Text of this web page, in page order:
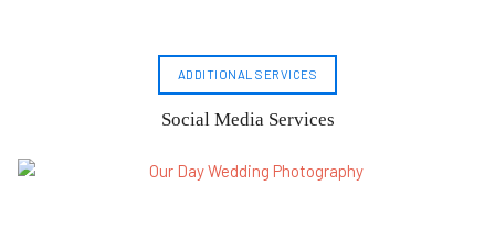
ADDITIONAL SERVICES
Social Media Services